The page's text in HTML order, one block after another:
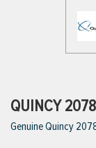
QUINCY
Genuine Quincy